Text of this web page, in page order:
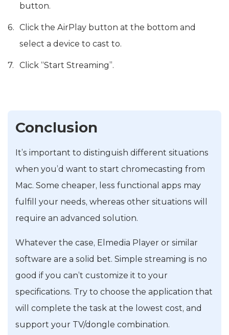
button.
Click the AirPlay button at the bottom and
select a device to cast to.
Click “Start Streaming”.
Conclusion
It’s important to distinguish different situations
when you’d want to start chromecasting from
Mac. Some cheaper, less functional apps may
fulfill your needs, whereas other situations will
require an advanced solution.
Whatever the case, Elmedia Player or similar
software are a solid bet. Simple streaming is no
good if you can’t customize it to your
specifications. Try to choose the application that
will complete the task at the lowest cost, and
support your TV/dongle combination.